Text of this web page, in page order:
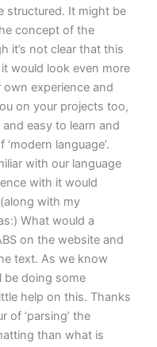
structured. It might be
concept of the
it’s not clear that this
it would look even more
experience and
on your projects too,
easy to learn and
language’.
with our language
with it would
with my
What would a
on the website and
text. As we know
be doing some
help on this. Thanks
of ‘parsing’ the
than what is